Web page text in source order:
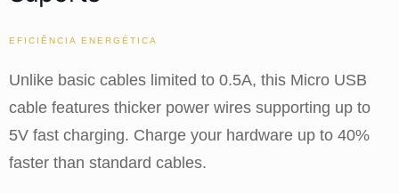
EFICIÊNCIA ENERGÉTICA
Unlike basic cables limited to 0.5A, this Micro USB
cable features thicker power wires supporting up to
5V fast charging. Charge your hardware up to 40%
faster than standard cables.